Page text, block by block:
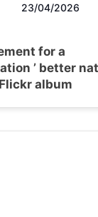
23/04/2026
for a
’ better
album